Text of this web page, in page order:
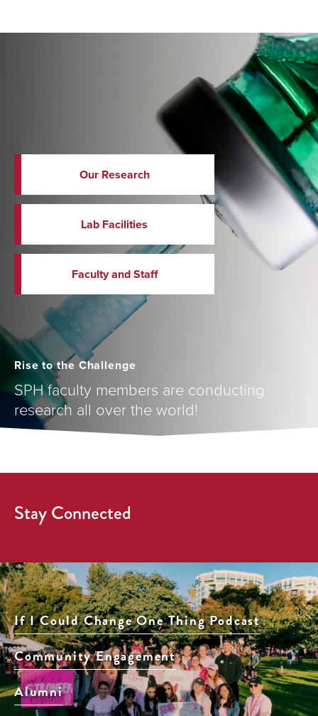
Our Research
Lab Facilities
Faculty and Staff
Rise to the Challenge
SPH faculty members are conducting
research all over the world!
Stay Connected
If I Could Change One Thing Podcast
Community Engagement
Alumni